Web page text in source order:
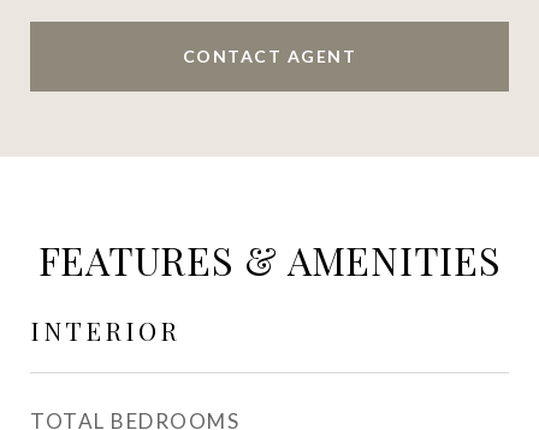
CONTACT AGENT
FEATURES & AMENITIES
INTERIOR
TOTAL BEDROOMS